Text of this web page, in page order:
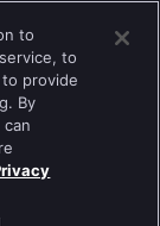
ലിമിറ്റഡ്.
to
to
provide
By